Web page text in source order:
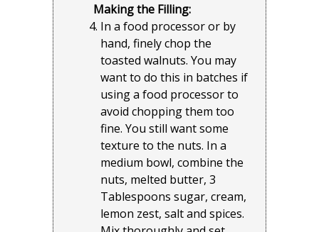
Making the Filling:
In a food processor or by
hand, finely chop the
toasted walnuts. You may
want to do this in batches if
using a food processor to
avoid chopping them too
fine. You still want some
texture to the nuts. In a
medium bowl, combine the
nuts, melted butter, 3
Tablespoons sugar, cream,
lemon zest, salt and spices.